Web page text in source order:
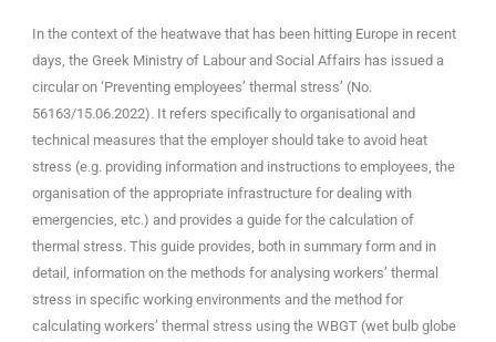
In the context of the heatwave that has been hitting Europe in recent
days, the Greek Ministry of Labour and Social Affairs has issued a
circular on ‘Preventing employees’ thermal stress’ (No.
56163/15.06.2022). It refers specifically to organisational and
technical measures that the employer should take to avoid heat
stress (e.g. providing information and instructions to employees, the
organisation of the appropriate infrastructure for dealing with
emergencies, etc.) and provides a guide for the calculation of
thermal stress. This guide provides, both in summary form and in
detail, information on the methods for analysing workers’ thermal
stress in specific working environments and the method for
calculating workers’ thermal stress using the WBGT (wet bulb globe